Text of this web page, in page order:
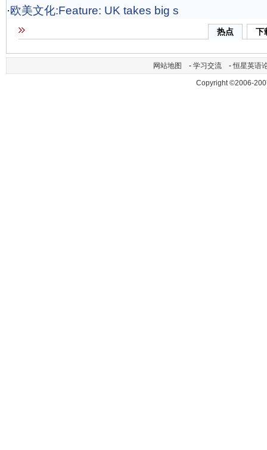
·欧美文化:Feature: UK takes big s
热点 下
网站地图 - 学习交流 -恒星英语
Copyright ©2006-